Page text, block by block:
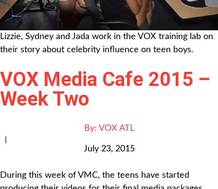
Lizzie, Sydney and Jada work in the VOX training lab on
their story about celebrity influence on teen boys.
VOX Media Cafe 2015 –
Week Two
By: VOX ATL
|
July 23, 2015
During this week of VMC, the teens have started